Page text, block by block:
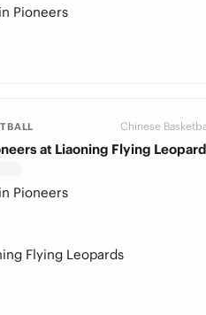
Pioneers
Chinese
at Liaoning Flying
Pioneers
Flying Leopards